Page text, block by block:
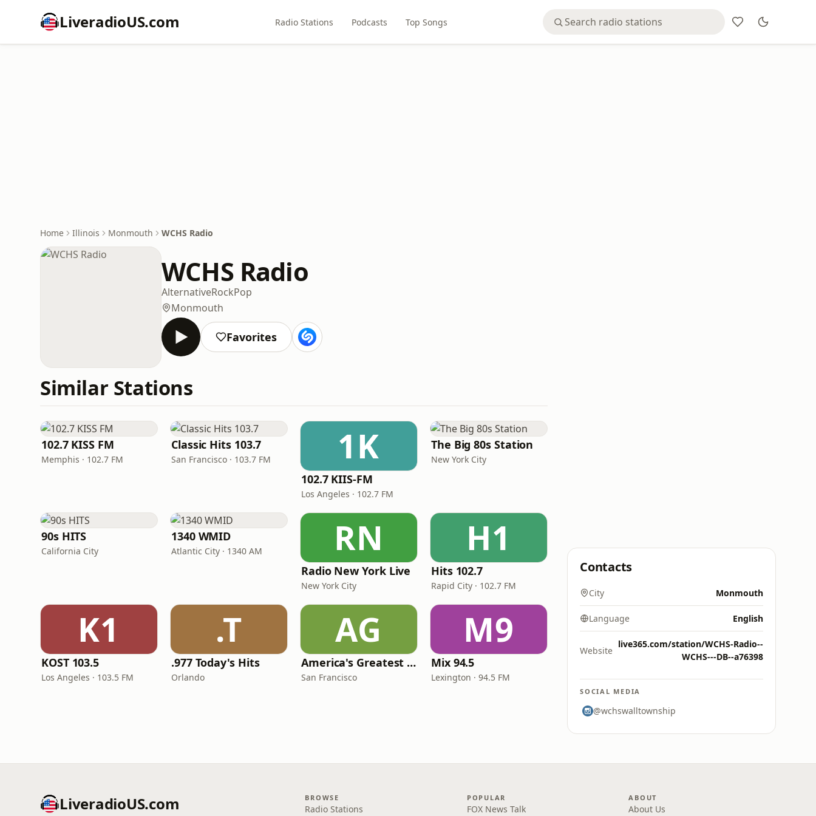
LiveradioUS.com Radio Stations Podcasts Top Songs
Home Illinois Monmouth WCHS Radio
WCHS Radio
AlternativeRockPop
Monmouth
Favorites
Similar Stations
102.7 KISS FM
Memphis · 102.7 FM
Classic Hits 103.7
San Francisco · 103.7 FM 1K
102.7 KIIS-FM
Los Angeles · 102.7 FM
The Big 80s Station
New York City
90s HITS
California City
1340 WMID
Atlantic City · 1340 AM RN
Radio New York Live
New York City
H1
Hits 102.7
Rapid City · 102.7 FM
K1
KOST 103.5
Los Angeles · 103.5 FM
.T
.977 Today's Hits
Orlando
AG
America's Greatest 70s Hits
San Francisco
M9
Mix 94.5
Lexington · 94.5 FM
Contacts
City Monmouth
Language English
Website
live365.com/station/WCHS-Radio--
WCHS---DB--a76398
SOCIAL MEDIA
@wchswalltownship
LiveradioUS.com BROWSE
Radio Stations
POPULAR
FOX News Talk
ABOUT
About Us